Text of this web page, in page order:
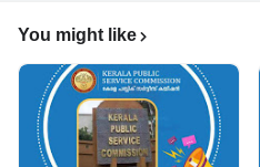
You might like